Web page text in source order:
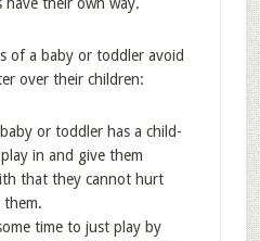
of a baby or toddler avoid
over their children:
or toddler has a child-
in and give them
that they cannot hurt
time to just play by